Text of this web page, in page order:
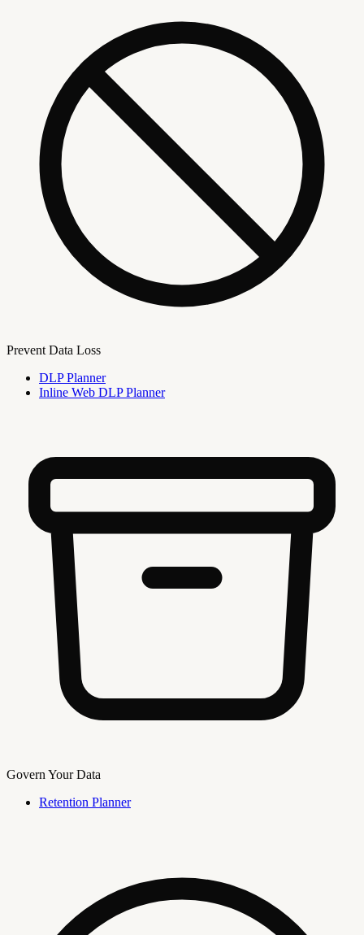
Prevent Data Loss
DLP Planner
Inline Web DLP Planner
Govern Your Data
Retention Planner